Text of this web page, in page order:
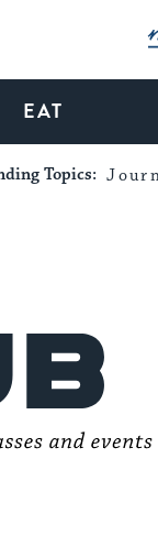
EAT
Topics: